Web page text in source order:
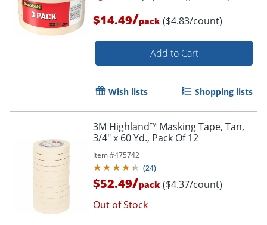
Order by 5pm and get it
$14.49/pack ($4.83/count)
Add to Cart
Wish lists Shopping lists
3M Highland™ Masking Tape, Tan,
3/4" x 60 Yd., Pack Of 12
Item #475742
(24)
$52.49/pack ($4.37/count)
Out of Stock